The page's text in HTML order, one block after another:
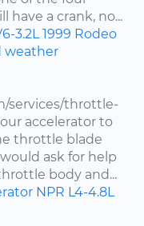
have a crank, no...
3.2L 1999 Rodeo
weather
services/throttle-
accelerator to
throttle blade
ask for help
body and...
NPR L4-4.8L